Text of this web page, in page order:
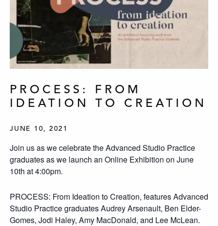
PROCESS: FROM
IDEATION TO CREATION
JUNE 10, 2021
Join us as we celebrate the Advanced Studio Practice
graduates as we launch an Online Exhibition on June
10th at 4:00pm.
PROCESS: From Ideation to Creation, features Advanced
Studio Practice graduates Audrey Arsenault, Ben Elder-
Gomes, Jodi Haley, Amy MacDonald, and Lee McLean.